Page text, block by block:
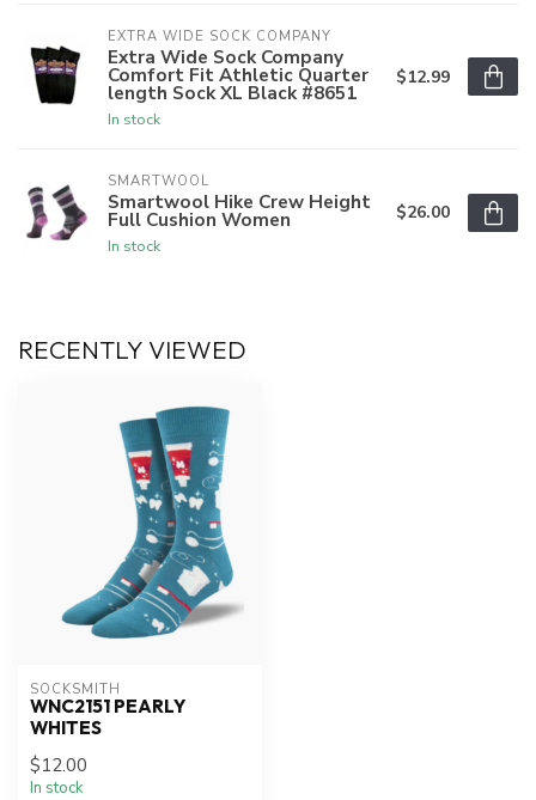
EXTRA WIDE SOCK COMPANY
Extra Wide Sock Company
Comfort Fit Athletic Quarter
length Sock XL Black #8651
In stock
$12.99
SMARTWOOL
Smartwool Hike Crew Height
Full Cushion Women
In stock
$26.00
RECENTLY VIEWED
SOCKSMITH
WNC2151 PEARLY
WHITES
$12.00
In stock